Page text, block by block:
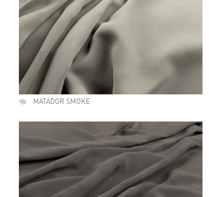
MATADOR SMOKE